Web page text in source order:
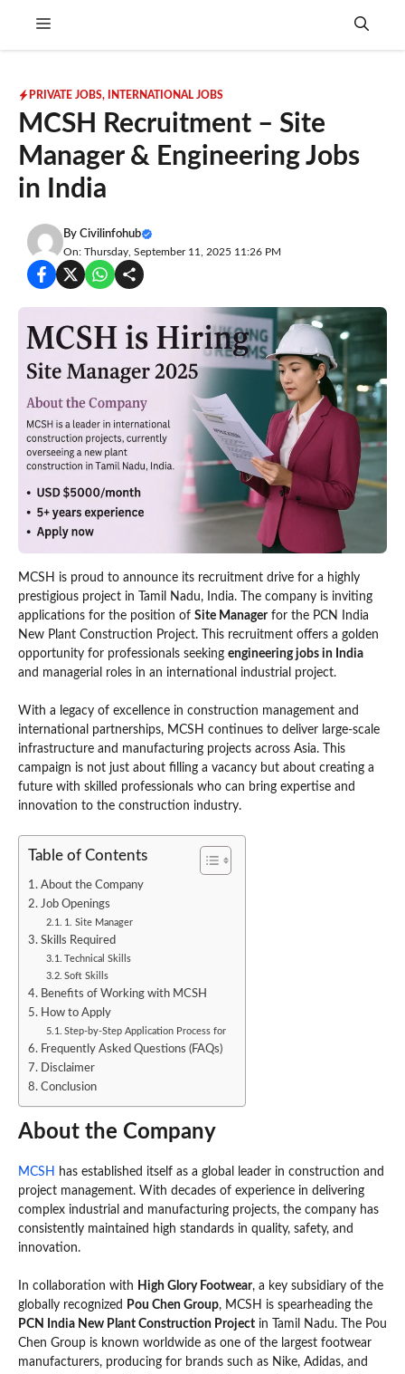
Menu
PRIVATE JOBS, INTERNATIONAL JOBS
MCSH Recruitment – Site
Manager & Engineering Jobs
in India
By Civilinfohub
On: Thursday, September 11, 2025 11:26 PM
MCSH is proud to announce its recruitment drive for a highly
prestigious project in Tamil Nadu, India. The company is inviting
applications for the position of Site Managerfor the PCN India
New Plant Construction Project. This recruitment offers a golden
opportunity for professionals seeking engineering jobs in India
and managerial roles in an international industrial project.
With a legacy of excellence in construction management and
international partnerships, MCSH continues to deliver large-scale
infrastructure and manufacturing projects across Asia. This
campaign is not just about filling a vacancy but about creating a
future with skilled professionals who can bring expertise and
innovation to the construction industry.
Table of Contents
About the Company
Job Openings
1. Site Manager
Skills Required
Technical Skills
Soft Skills
Benefits of Working with MCSH
How to Apply
Step-by-Step Application Process for
Frequently Asked Questions (FAQs)
Disclaimer
Conclusion
About the Company
MCSH
has established itself as a global leader in construction and
project management. With decades of experience in delivering
complex industrial and manufacturing projects, the company has
consistently maintained high standards in quality, safety, and
innovation.
In collaboration with High Glory Footwear, a key subsidiary of the
globally recognized
Pou Chen Group, MCSH is spearheading the
PCN India New Plant Construction Project in Tamil Nadu. The Pou
Chen Group is known worldwide as one of the largest footwear
manufacturers, producing for brands such as Nike, Adidas, and